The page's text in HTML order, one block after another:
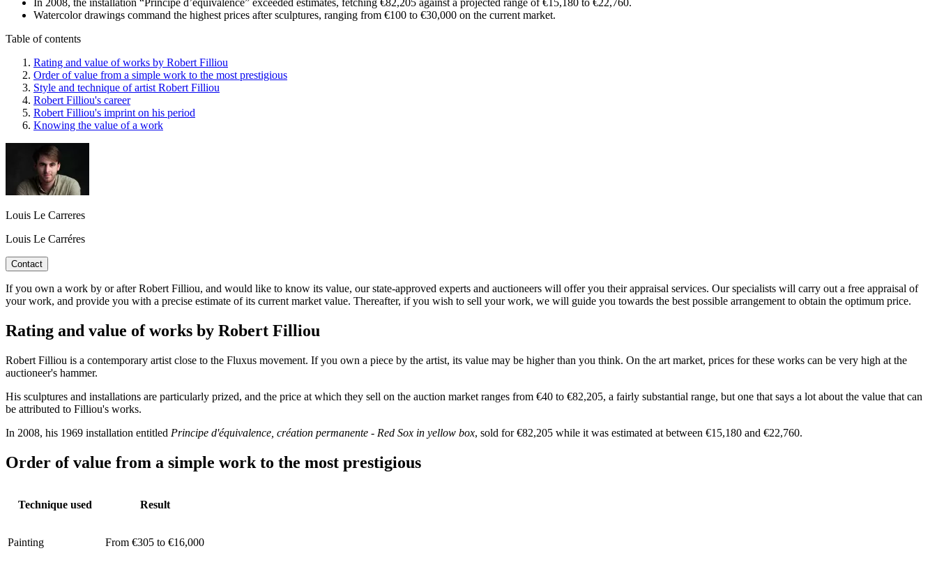
Watercolor drawings command the highest prices after sculptures, ranging from €100 to €30,000 on the current market.
Table of contents
Rating and value of works by Robert Filliou
Order of value from a simple work to the most prestigious
Style and technique of artist Robert Filliou
Robert Filliou's career
Robert Filliou's imprint on his period
Knowing the value of a work
Louis Le Carreres
Louis Le Carréres
Contact
If you own a work by or after Robert Filliou, and would like to know its value, our state-approved experts and auctioneers will offer you their appraisal services. Our specialists will carry out a free appraisal of
your work, and provide you with a precise estimate of its current market value. Thereafter, if you wish to sell your work, we will guide you towards the best possible arrangement to obtain the optimum price.
Rating and value of works by Robert Filliou
Robert Filliou is a contemporary artist close to the Fluxus movement. If you own a piece by the artist, its value may be higher than you think. On the art market, prices for these works can be very high at the
auctioneer's hammer.
His sculptures and installations are particularly prized, and the price at which they sell on the auction market ranges from €40 to €82,205, a fairly substantial range, but one that says a lot about the value that can
be attributed to Filliou's works.
In 2008, his 1969 installation entitled Principe d'équivalence, création permanente - Red Sox in yellow box, sold for €82,205 while it was estimated at between €15,180 and €22,760.
Order of value from a simple work to the most prestigious
Technique used Result
Painting From €305 to €16,000